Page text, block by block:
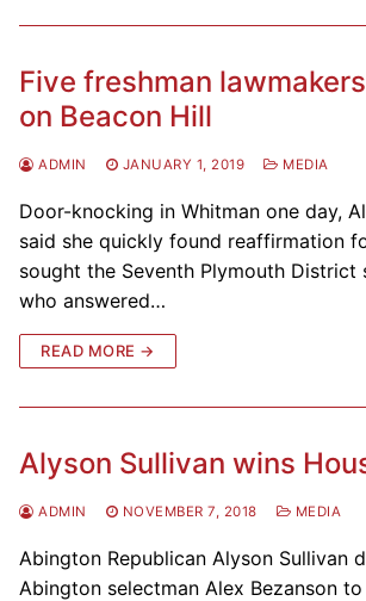
Five freshman
on Beacon Hill
ADMIN JANUARY 1, 2019 MEDIA
Door-knocking in Whitman one day,
said she quickly found reaffirmation
sought the Seventh Plymouth District
who answered…
READ MORE →
Alyson Sullivan wins
ADMIN NOVEMBER 7, 2018 MEDIA
Abington Republican Alyson Sullivan
Abington selectman Alex Bezanson